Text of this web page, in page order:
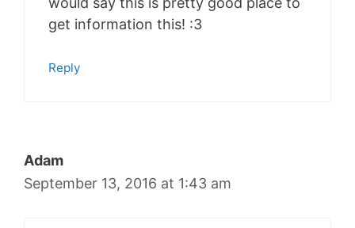
get information this! :3
Reply
Adam
September 13, 2016 at 1:43 am